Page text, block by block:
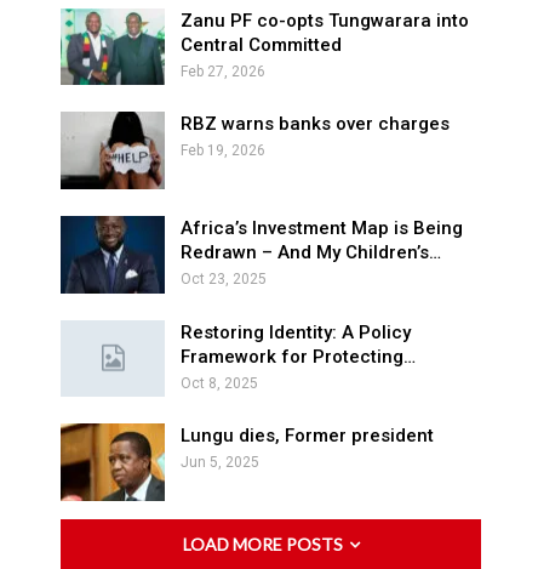
Zanu PF co-opts Tungwarara into
Central Committed
Feb 27, 2026
RBZ warns banks over charges
Feb 19, 2026
Africa’s Investment Map is Being
Redrawn – And My Children’s…
Oct 23, 2025
Restoring Identity: A Policy
Framework for Protecting…
Oct 8, 2025
Lungu dies, Former president
Jun 5, 2025
LOAD MORE POSTS